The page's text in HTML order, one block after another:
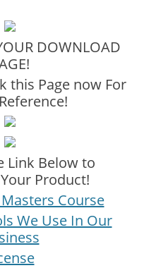
DOWNLOAD
this Page now For
Link Below to
Product!
Course
We Use In Our